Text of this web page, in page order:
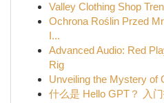
Valley Clothing Shop
Ochrona Roślin Przed
I...
Advanced Audio: Red
Rig
Unveiling the Mystery of
什么是 Hello GPT？ 入